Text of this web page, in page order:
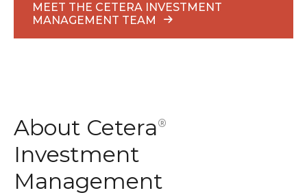
MEET THE CETERA INVESTMENT
MANAGEMENT TEAM
About Cetera®
Investment
Management